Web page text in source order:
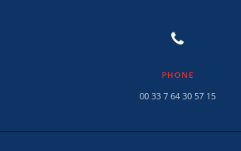
PHONE
00 33 7 64 30 57 15